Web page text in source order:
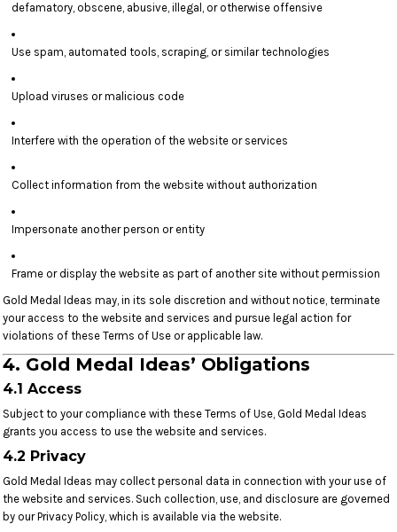
defamatory, obscene, abusive, illegal, or otherwise offensive
Use spam, automated tools, scraping, or similar technologies
Upload viruses or malicious code
Interfere with the operation of the website or services
Collect information from the website without authorization
Impersonate another person or entity
Frame or display the website as part of another site without permission
Gold Medal Ideas may, in its sole discretion and without notice, terminate
your access to the website and services and pursue legal action for
violations of these Terms of Use or applicable law.
4. Gold Medal Ideas’ Obligations
4.1 Access
Subject to your compliance with these Terms of Use, Gold Medal Ideas
grants you access to use the website and services.
4.2 Privacy
Gold Medal Ideas may collect personal data in connection with your use of
the website and services. Such collection, use, and disclosure are governed
by our Privacy Policy, which is available via the website.